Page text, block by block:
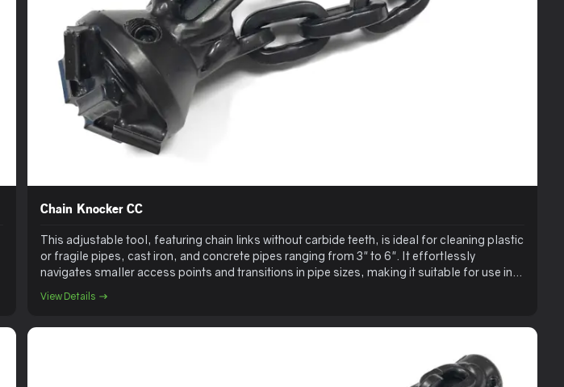
Chain Knocker CC
This adjustable tool, featuring chain links without carbide teeth, is ideal for cleaning plastic
or fragile pipes, cast iron, and concrete pipes ranging from 3" to 6". It effortlessly
navigates smaller access points and transitions in pipe sizes, making it suitable for use in
opening lateral connections. Additionally, this tool stands out as the best choice for
View Details